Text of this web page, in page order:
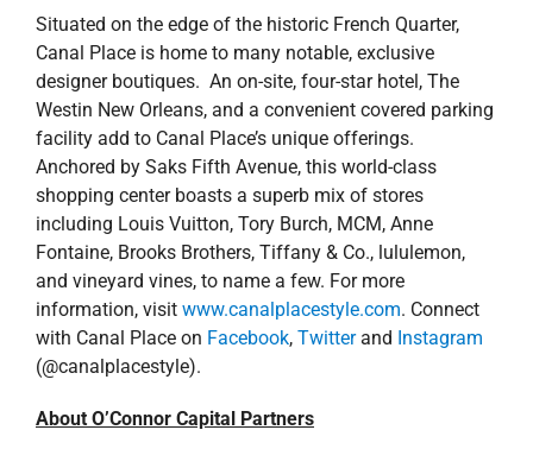
Situated on the edge of the historic French Quarter,
Canal Place is home to many notable, exclusive
designer boutiques. An on-site, four-star hotel, The
Westin New Orleans, and a convenient covered parking
facility add to Canal Place’s unique offerings.
Anchored by Saks Fifth Avenue, this world-class
shopping center boasts a superb mix of stores
including Louis Vuitton, Tory Burch, MCM, Anne
Fontaine, Brooks Brothers, Tiffany & Co., lululemon,
and vineyard vines, to name a few. For more
information, visit www.canalplacestyle.com. Connect
with Canal Place on Facebook, Twitterand Instagram
(@canalplacestyle).
About O’Connor Capital Partners